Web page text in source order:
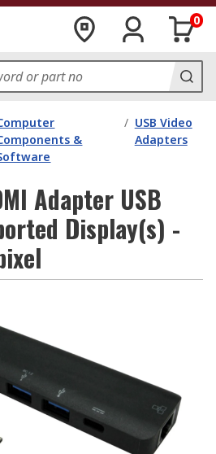
0
&
/ USB Video
Adapters
Adapter USB
Display(s) -